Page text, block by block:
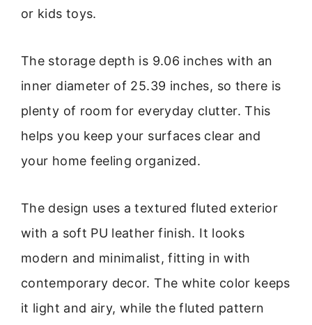
or kids toys.
The storage depth is 9.06 inches with an
inner diameter of 25.39 inches, so there is
plenty of room for everyday clutter. This
helps you keep your surfaces clear and
your home feeling organized.
The design uses a textured fluted exterior
with a soft PU leather finish. It looks
modern and minimalist, fitting in with
contemporary decor. The white color keeps
it light and airy, while the fluted pattern